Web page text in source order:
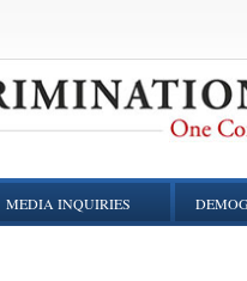
MEDIA INQUIRIES